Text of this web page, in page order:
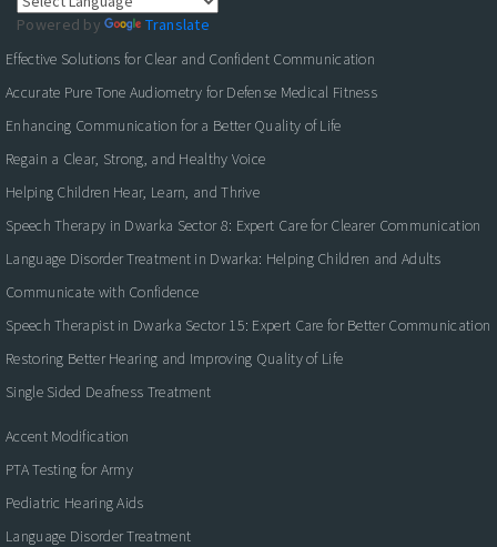
Powered by
Translate
Effective Solutions for Clear and Confident Communication
Accurate Pure Tone Audiometry for Defense Medical Fitness
Enhancing Communication for a Better Quality of Life
Regain a Clear, Strong, and Healthy Voice
Helping Children Hear, Learn, and Thrive
Speech Therapy in Dwarka Sector 8: Expert Care for Clearer Communication
Language Disorder Treatment in Dwarka: Helping Children and Adults
Communicate with Confidence
Speech Therapist in Dwarka Sector 15: Expert Care for Better Communication
Restoring Better Hearing and Improving Quality of Life
Single Sided Deafness Treatment
Accent Modification
PTA Testing for Army
Pediatric Hearing Aids
Language Disorder Treatment